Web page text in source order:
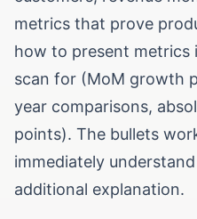
metrics that prove
how to present metrics
scan for (MoM growth
year comparisons,
points). The bullets
immediately
additional explanation.